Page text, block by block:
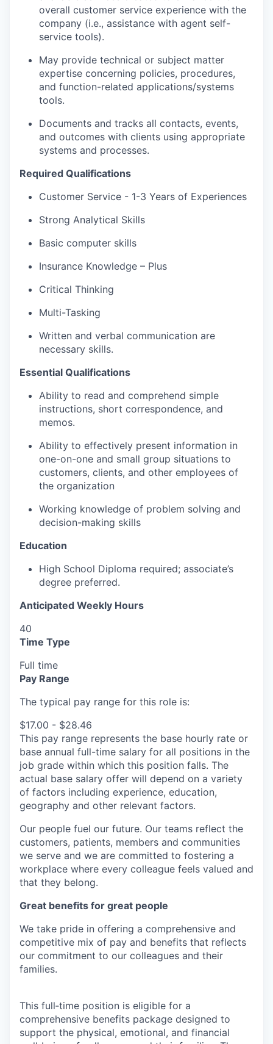
overall customer service experience with the
company (i.e., assistance with agent self-
service tools).
May provide technical or subject matter
expertise concerning policies, procedures,
and function-related applications/systems
tools.
Documents and tracks all contacts, events,
and outcomes with clients using appropriate
systems and processes.
Required Qualifications
Customer Service - 1-3 Years of Experiences
Strong Analytical Skills
Basic computer skills
Insurance Knowledge – Plus
Critical Thinking
Multi-Tasking
Written and verbal communication are
necessary skills.
Essential Qualifications
Ability to read and comprehend simple
instructions, short correspondence, and
memos.
Ability to effectively present information in
one-on-one and small group situations to
customers, clients, and other employees of
the organization
Working knowledge of problem solving and
decision-making skills
Education
High School Diploma required; associate’s
degree preferred.
Anticipated Weekly Hours
40
Time Type
Full time
Pay Range
The typical pay range for this role is:
$17.00 - $28.46
This pay range represents the base hourly rate or
base annual full-time salary for all positions in the
job grade within which this position falls. The
actual base salary offer will depend on a variety
of factors including experience, education,
geography and other relevant factors.
Our people fuel our future. Our teams reflect the
customers, patients, members and communities
we serve and we are committed to fostering a
workplace where every colleague feels valued and
that they belong.
Great benefits for great people
We take pride in offering a comprehensive and
competitive mix of pay and benefits that reflects
our commitment to our colleagues and their
families.
This full‑time position is eligible for a
comprehensive benefits package designed to
support the physical, emotional, and financial